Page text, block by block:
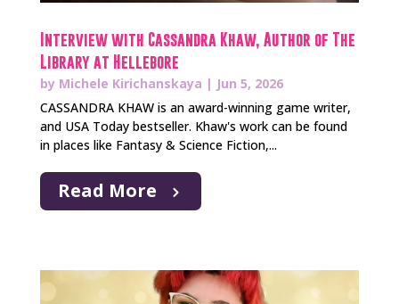
Interview with Cassandra Khaw, Author of The
Library at Hellebore
by Michele Kirichanskaya | Jun 5, 2026
CASSANDRA KHAW is an award-winning game writer,
and USA Today bestseller. Khaw's work can be found
in places like Fantasy & Science Fiction,...
Read More